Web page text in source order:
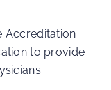
Accreditation
to provide